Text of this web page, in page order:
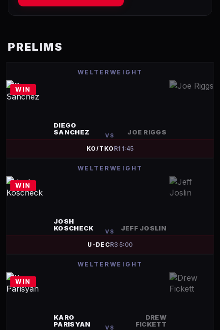
PRELIMS
WELTERWEIGHT
WIN
DIEGO
SANCHEZ
VS JOE RIGGS
KO/TKO R1 1:45
WELTERWEIGHT
WIN
JOSH
KOSCHECK
VS JEFF JOSLIN
U-DECR3 5:00
WELTERWEIGHT
WIN
KARO
PARISYAN
VS
DREW
FICKETT